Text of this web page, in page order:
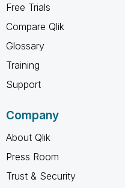
Free Trials
Compare Qlik
Glossary
Training
Support
Company
About Qlik
Press Room
Trust & Security